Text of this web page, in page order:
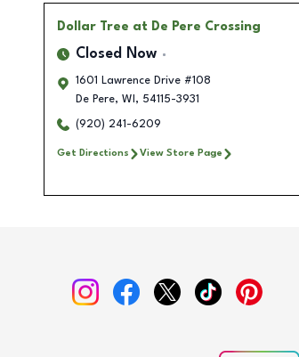
Dollar Tree at De Pere Crossing
Closed Now
1601 Lawrence Drive #108
De Pere, WI , 54115-3931
(920) 241-6209
Get Directions View Store Page